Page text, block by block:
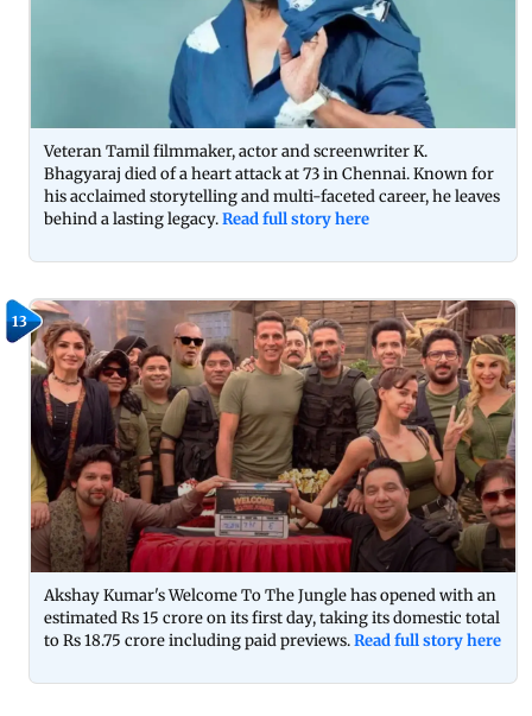
Veteran Tamil filmmaker, actor and screenwriter K.
Bhagyaraj died of a heart attack at 73 in Chennai. Known for
his acclaimed storytelling and multi-faceted career, he leaves
behind a lasting legacy.Read full story here
13
Akshay Kumar's Welcome To The Jungle has opened with an
estimated Rs 15 crore on its first day, taking its domestic total
to Rs 18.75 crore including paid previews.Read full story here